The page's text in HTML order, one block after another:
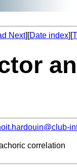
Next][Date index][
correlation